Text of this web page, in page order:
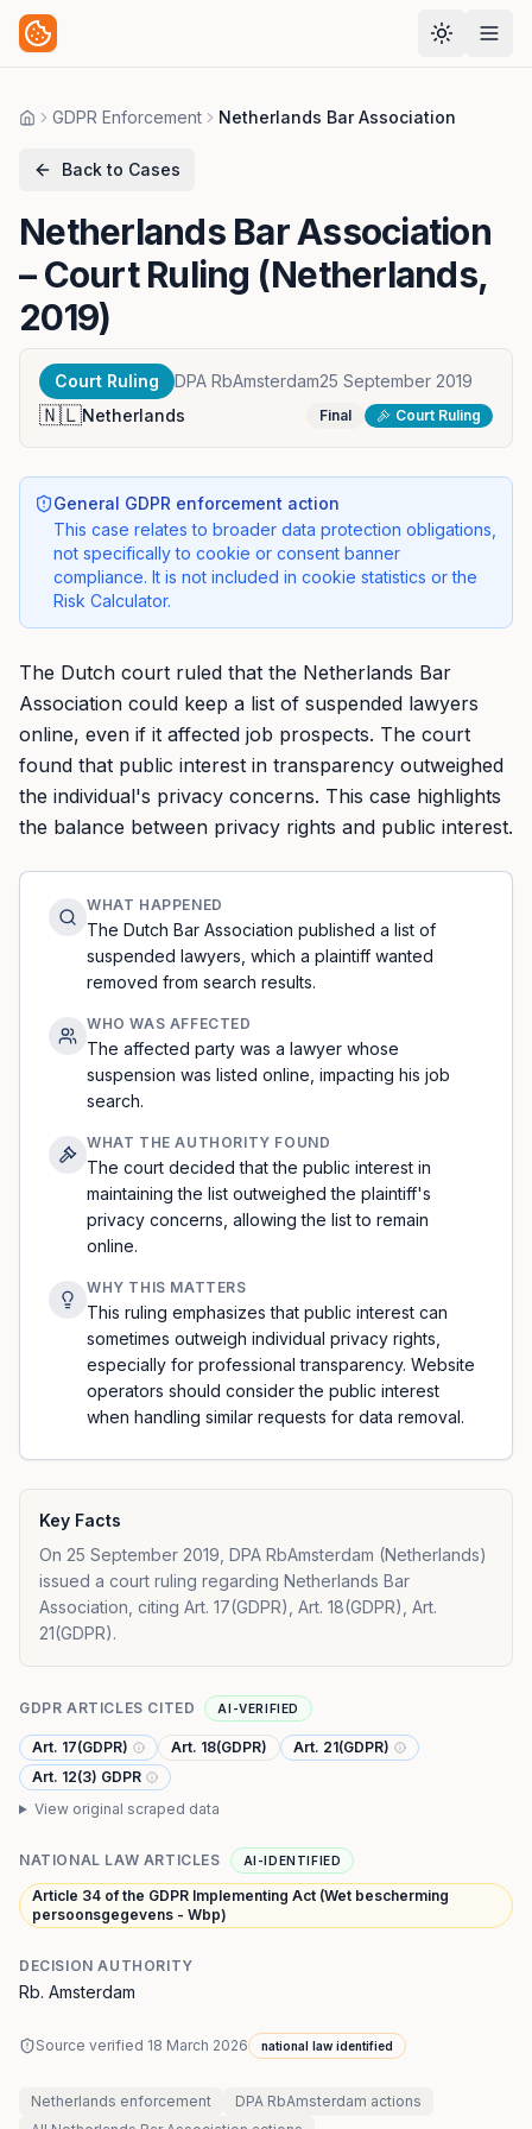
HomeGDPR Enforcement Netherlands Bar Association
Back to Cases
Netherlands Bar Association
– Court Ruling (Netherlands,
2019)
Court Ruling DPA RbAmsterdam25 September 2019
🇳🇱Netherlands Final Court Ruling
General GDPR enforcement action
This case relates to broader data protection obligations,
not specifically to cookie or consent banner
compliance. It is not included in cookie statistics or the
Risk Calculator.
The Dutch court ruled that the Netherlands Bar
Association could keep a list of suspended lawyers
online, even if it affected job prospects. The court
found that public interest in transparency outweighed
the individual's privacy concerns. This case highlights
the balance between privacy rights and public interest.
WHAT HAPPENED
The Dutch Bar Association published a list of
suspended lawyers, which a plaintiff wanted
removed from search results.
WHO WAS AFFECTED
The affected party was a lawyer whose
suspension was listed online, impacting his job
search.
WHAT THE AUTHORITY FOUND
The court decided that the public interest in
maintaining the list outweighed the plaintiff's
privacy concerns, allowing the list to remain
online.
WHY THIS MATTERS
This ruling emphasizes that public interest can
sometimes outweigh individual privacy rights,
especially for professional transparency. Website
operators should consider the public interest
when handling similar requests for data removal.
Key Facts
On 25 September 2019, DPA RbAmsterdam (Netherlands)
issued a court ruling regarding Netherlands Bar
Association, citing Art. 17(GDPR), Art. 18(GDPR), Art.
21(GDPR).
GDPR ARTICLES CITED AI-VERIFIED
Art. 17(GDPR) Art. 18(GDPR)
Art. 21(GDPR)
Art. 12(3) GDPR
View original scraped data
NATIONAL LAW ARTICLES AI-IDENTIFIED
Article 34 of the GDPR Implementing Act (Wet bescherming
persoonsgegevens - Wbp)
DECISION AUTHORITY
Rb. Amsterdam
Source verified 18 March 2026 national law identified
Netherlands enforcement DPA RbAmsterdam actions